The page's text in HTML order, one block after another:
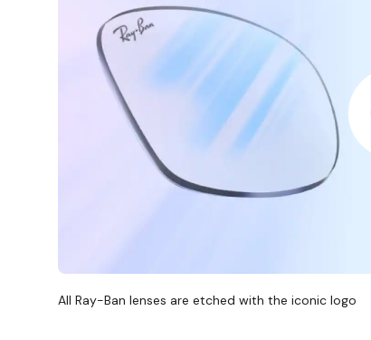
All Ray-Ban lenses are etched with the iconic logo